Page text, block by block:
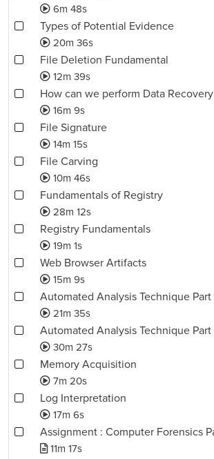
6m 48s
Types of Potential Evidence
20m 36s
File Deletion Fundamental
12m 39s
How can we perform Data Recovery
16m 9s
File Signature
14m 15s
File Carving
10m 46s
Fundamentals of Registry
28m 12s
Registry Fundamentals
19m 1s
Web Browser Artifacts
15m 9s
Automated Analysis Technique Part
21m 35s
Automated Analysis Technique Part
30m 27s
Memory Acquisition
7m 20s
Log Interpretation
17m 6s
Assignment : Computer Forensics
11m 17s